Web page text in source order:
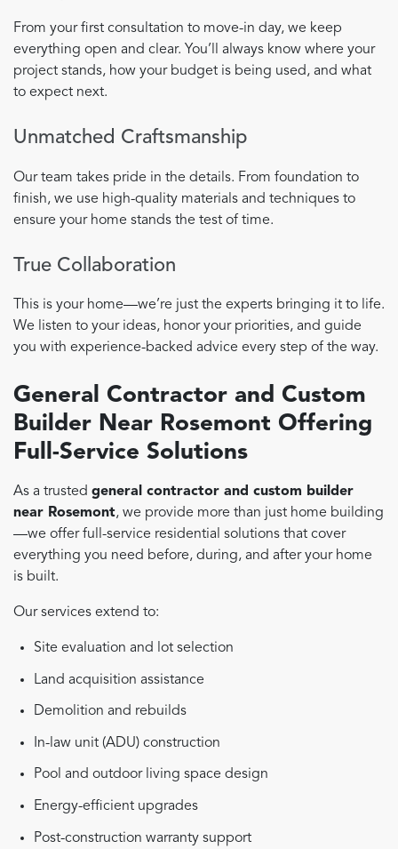
From your first consultation to move-in day, we keep
everything open and clear. You’ll always know where your
project stands, how your budget is being used, and what
to expect next.
Unmatched Craftsmanship
Our team takes pride in the details. From foundation to
finish, we use high-quality materials and techniques to
ensure your home stands the test of time.
True Collaboration
This is your home—we’re just the experts bringing it to life.
We listen to your ideas, honor your priorities, and guide
you with experience-backed advice every step of the way.
General Contractor and Custom
Builder Near Rosemont Offering
Full-Service Solutions
As a trusted general contractor and custom builder
near Rosemont, we provide more than just home building
—we offer full-service residential solutions that cover
everything you need before, during, and after your home
is built.
Our services extend to:
Site evaluation and lot selection
Land acquisition assistance
Demolition and rebuilds
In-law unit (ADU) construction
Pool and outdoor living space design
Energy-efficient upgrades
Post-construction warranty support